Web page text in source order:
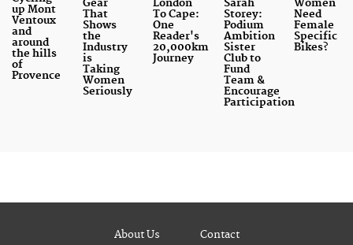
up Mont
Ventoux
and
around
the hills
of
Provence
Gear
That
Shows
the
Industry
is
Taking
Women
Seriously
London
To Cape:
One
Reader's
20,000km
Journey
Sarah
Storey:
Podium
Ambition
Sister
Club to
Fund
Team &
Encourage
Participation
Women
Need
Female
Specific
Bikes?
About Us Contact